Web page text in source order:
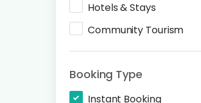
Hotels & Stays
Community Tourism
Booking Type
Instant Booking